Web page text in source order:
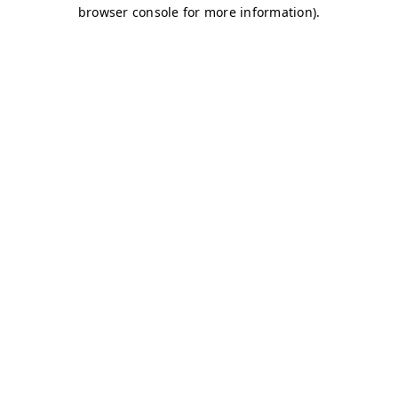
browser console for more information).